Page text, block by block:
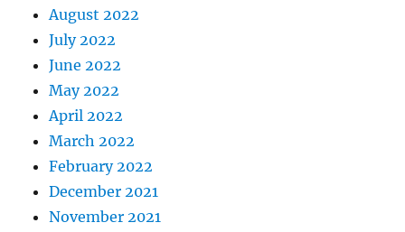
August 2022
July 2022
June 2022
May 2022
April 2022
March 2022
February 2022
December 2021
November 2021